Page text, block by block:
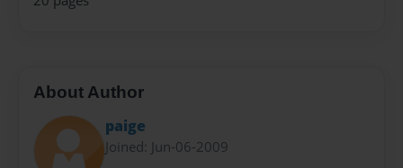
About Author
paige
Joined: Jun-06-2009